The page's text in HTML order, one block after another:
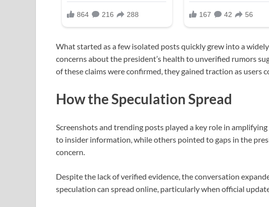
What started as a few isolated posts quickly grew into a
concerns about the president’s health to unverified rumors
of these claims were confirmed, they gained traction as users
How the Speculation Spread
Screenshots and trending posts played a key role in
to insider information, while others pointed to gaps in the
concern.
Despite the lack of verified evidence, the conversation
speculation can spread online, particularly when official